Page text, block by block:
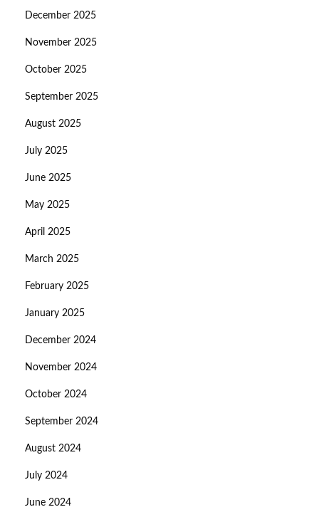
December 2025
November 2025
October 2025
September 2025
August 2025
July 2025
June 2025
May 2025
April 2025
March 2025
February 2025
January 2025
December 2024
November 2024
October 2024
September 2024
August 2024
July 2024
June 2024